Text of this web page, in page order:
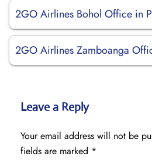
2GO Airlines Bohol Office in
2GO Airlines Zamboanga
Leave a Reply
Your email address will not be
fields are marked *